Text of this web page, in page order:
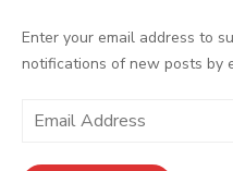
Enter your email address to
notifications of new posts by